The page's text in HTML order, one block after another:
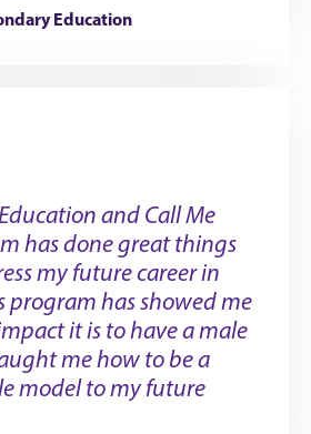
Education
and Call Me
has done great things
my future career in
program has showed me
it is to have a male
me how to be a
model to my future